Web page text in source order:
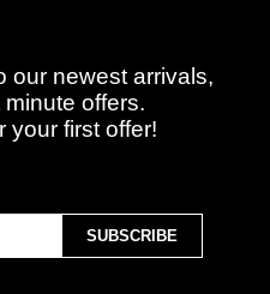
our newest arrivals,
offers.
your first offer!